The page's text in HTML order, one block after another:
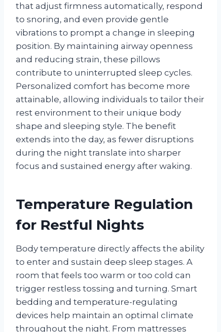
that adjust firmness automatically, respond
to snoring, and even provide gentle
vibrations to prompt a change in sleeping
position. By maintaining airway openness
and reducing strain, these pillows
contribute to uninterrupted sleep cycles.
Personalized comfort has become more
attainable, allowing individuals to tailor their
rest environment to their unique body
shape and sleeping style. The benefit
extends into the day, as fewer disruptions
during the night translate into sharper
focus and sustained energy after waking.
Temperature Regulation
for Restful Nights
Body temperature directly affects the ability
to enter and sustain deep sleep stages. A
room that feels too warm or too cold can
trigger restless tossing and turning. Smart
bedding and temperature-regulating
devices help maintain an optimal climate
throughout the night. From mattresses